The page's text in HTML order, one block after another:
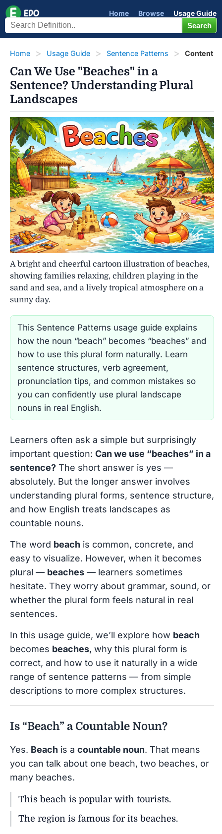
Home Browse Usage Guide
Home Usage Guide Sentence Patterns Content
Can We Use "Beaches" in a
Sentence? Understanding Plural
Landscapes
A bright and cheerful cartoon illustration of beaches,
showing families relaxing, children playing in the
sand and sea, and a lively tropical atmosphere on a
sunny day.
This Sentence Patterns usage guide explains
how the noun “beach” becomes “beaches” and
how to use this plural form naturally. Learn
sentence structures, verb agreement,
pronunciation tips, and common mistakes so
you can confidently use plural landscape
nouns in real English.
Learners often ask a simple but surprisingly
important question: Can we use “beaches” in a
sentence? The short answer is yes —
absolutely. But the longer answer involves
understanding plural forms, sentence structure,
and how English treats landscapes as
countable nouns.
The word beach is common, concrete, and
easy to visualize. However, when it becomes
plural — beaches — learners sometimes
hesitate. They worry about grammar, sound, or
whether the plural form feels natural in real
sentences.
In this usage guide, we’ll explore how beach
becomes beaches, why this plural form is
correct, and how to use it naturally in a wide
range of sentence patterns — from simple
descriptions to more complex structures.
Is “Beach” a Countable Noun?
Yes. Beach is a countable noun. That means
you can talk about one beach, two beaches, or
many beaches.
This beach is popular with tourists.
The region is famous for its beaches.